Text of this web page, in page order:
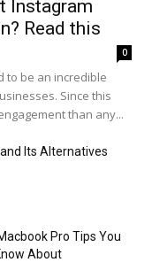
Instagram
Read this
0
to be an incredible
Since this
than any...
Its Alternatives
Pro Tips You
About